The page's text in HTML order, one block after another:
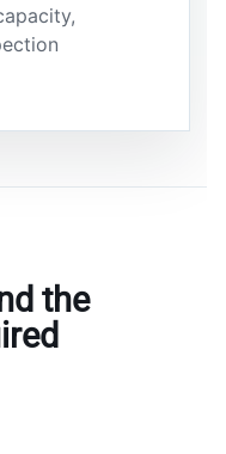
the